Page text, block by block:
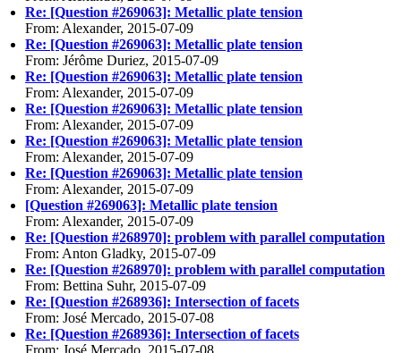
Re: [Question #269063]: Metallic plate tension
From: Alexander, 2015-07-09
Re: [Question #269063]: Metallic plate tension
From: Jérôme Duriez, 2015-07-09
Re: [Question #269063]: Metallic plate tension
From: Alexander, 2015-07-09
Re: [Question #269063]: Metallic plate tension
From: Alexander, 2015-07-09
Re: [Question #269063]: Metallic plate tension
From: Alexander, 2015-07-09
Re: [Question #269063]: Metallic plate tension
From: Alexander, 2015-07-09
[Question #269063]: Metallic plate tension
From: Alexander, 2015-07-09
Re: [Question #268970]: problem with parallel computation
From: Anton Gladky, 2015-07-09
Re: [Question #268970]: problem with parallel computation
From: Bettina Suhr, 2015-07-09
Re: [Question #268936]: Intersection of facets
From: José Mercado, 2015-07-08
Re: [Question #268936]: Intersection of facets
From: José Mercado, 2015-07-08